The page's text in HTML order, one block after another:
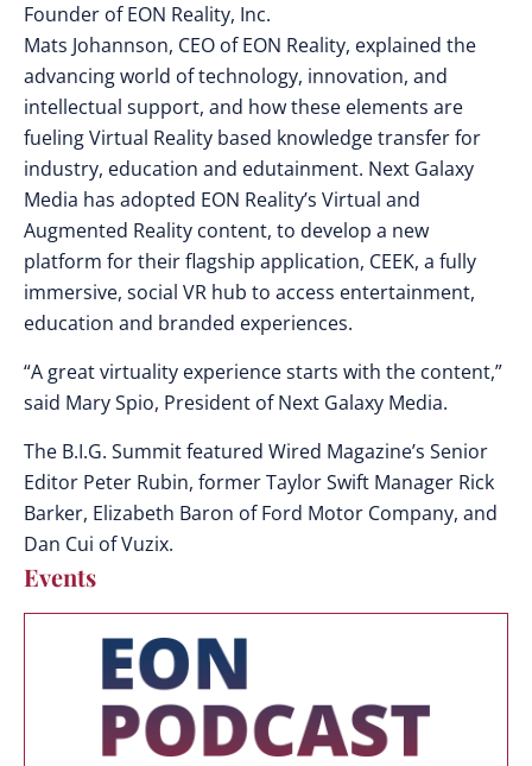
Founder of EON Reality, Inc.
Mats Johannson, CEO of EON Reality, explained the
advancing world of technology, innovation, and
intellectual support, and how these elements are
fueling Virtual Reality based knowledge transfer for
industry, education and edutainment. Next Galaxy
Media has adopted EON Reality’s Virtual and
Augmented Reality content, to develop a new
platform for their flagship application, CEEK, a fully
immersive, social VR hub to access entertainment,
education and branded experiences.
“A great virtuality experience starts with the content,”
said Mary Spio, President of Next Galaxy Media.
The B.I.G. Summit featured Wired Magazine’s Senior
Editor Peter Rubin, former Taylor Swift Manager Rick
Barker, Elizabeth Baron of Ford Motor Company, and
Dan Cui of Vuzix.
Events